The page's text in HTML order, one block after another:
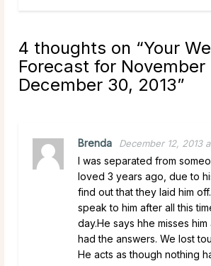
4 thoughts on “Your
Forecast for November
December 30, 2013”
Brenda December 12, 2013
I was separated from
loved 3 years ago, due to
find out that they laid him
speak to him after all this
day.He says hhe misses him
had the answers. We lost
He acts as though nothing